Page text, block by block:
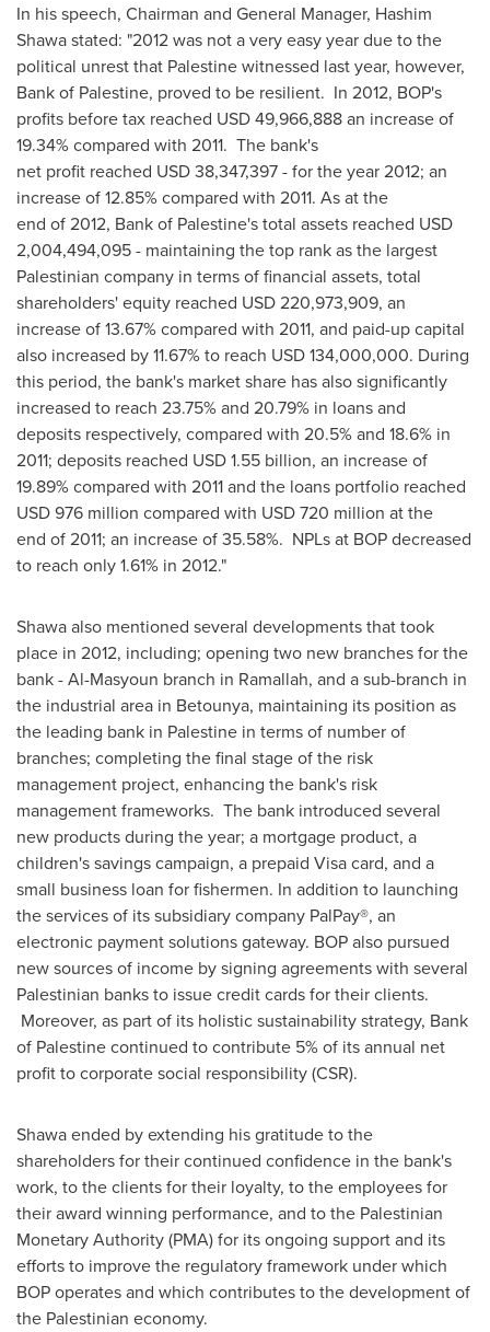
In his speech, Chairman and General Manager, Hashim
Shawastated: "2012 was not a very easy year due to the
political unrest that Palestine witnessed last year, however,
Bank of Palestine, proved to be resilient. In 2012, BOP's
profits before tax reached USD 49,966,888 an increase of
19.34% compared with 2011. The bank's
net profit reached USD 38,347,397 - for the year 2012; an
increase of 12.85% compared with 2011. As at the
end of 2012, Bank of Palestine's total assets reached USD
2,004,494,095- maintaining the top rank as the largest
Palestinian company in terms of financial assets, total
shareholders' equity reached USD 220,973,909, an
increase of 13.67% compared with 2011, and paid-up capital
also increased by 11.67% to reach USD 134,000,000. During
this period, the bank's market share has also significantly
increased to reach 23.75% and 20.79% in loans and
deposits respectively, compared with 20.5% and 18.6% in
2011; deposits reached USD 1.55 billion, an increase of
19.89% compared with 2011 and the loans portfolio reached
USD 976 million compared with USD 720 million at the
end of 2011; an increase of 35.58%. NPLs at BOP decreased
to reach only 1.61% in 2012."
Shawa also mentioned several developments that took
place in 2012, including; opening two new branches for the
bank - Al-Masyoun branch in Ramallah, and a sub-branch in
the industrial area in Betounya, maintaining its position as
the leading bank in Palestine in terms of number of
branches; completing the final stage of the risk
management project, enhancing the bank's risk
management frameworks. The bank introduced several
new products during the year; a mortgage product, a
children's savings campaign, a prepaid Visa card, and a
small business loan for fishermen. In addition to launching
the services of its subsidiary company PalPay®, an
electronic payment solutions gateway. BOP also pursued
new sources of income by signing agreements with several
Palestinian banks to issue credit cards for their clients.
Moreover, as part of its holistic sustainability strategy, Bank
of Palestine continued to contribute 5% of its annual net
profit to corporate social responsibility (CSR).
Shawa ended by extending his gratitude to the
shareholders for their continued confidence in the bank's
work, to the clients for their loyalty, to the employees for
their award winning performance, and to the Palestinian
Monetary Authority (PMA) for its ongoing support and its
efforts to improve the regulatory framework under which
BOP operates and which contributes to the development of
the Palestinian economy.